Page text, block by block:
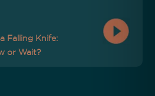
Falling Knife:
or Wait?